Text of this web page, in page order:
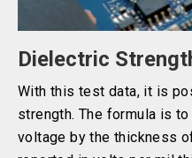
Dielectric
With this test data, it is
strength. The formula is
voltage by the thickness